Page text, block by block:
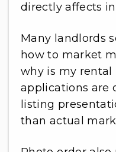
directly affects
Many landlords
how to market
why is my
applications are
listing
than actual